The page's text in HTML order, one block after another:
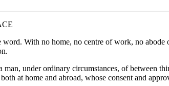
With no home, no centre of work, no
under ordinary circumstances, of between
at home and abroad, whose consent and